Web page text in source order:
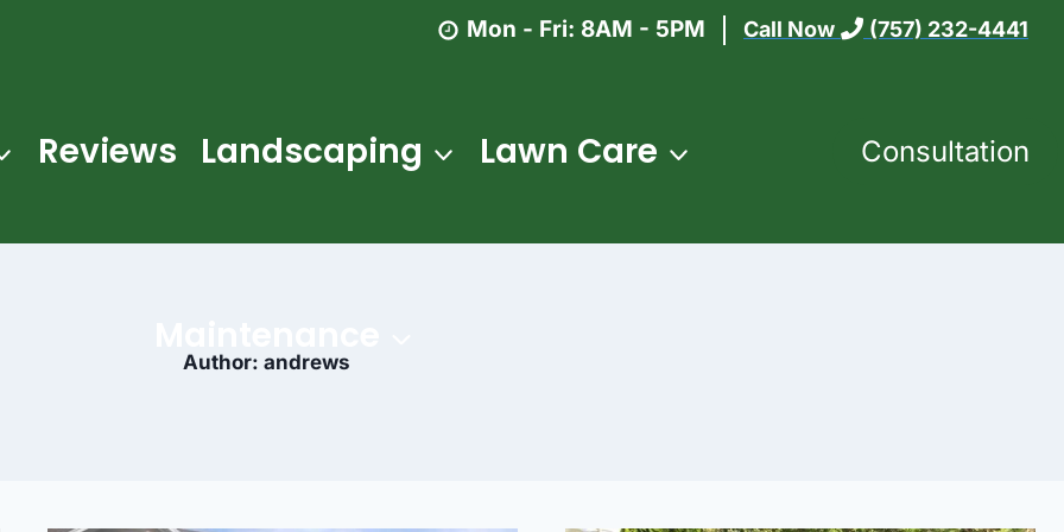
Mon - Fri: 8AM - 5PM Call Now (757) 232-4441
Reviews Landscaping Lawn Care Consultation
Author: andrews